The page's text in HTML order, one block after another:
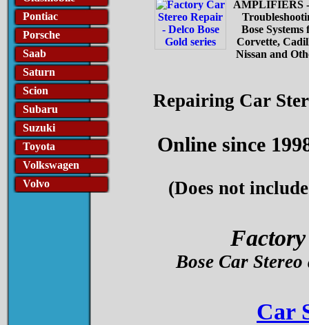
Pontiac
Porsche
Saab
Saturn
Scion
Subaru
Suzuki
Toyota
Volkswagen
Volvo
AMPLIFIERS -
Bose Systems
Corvette,
Nissan and
Repairing Car
Online since
(Does not
Bose Car
Car